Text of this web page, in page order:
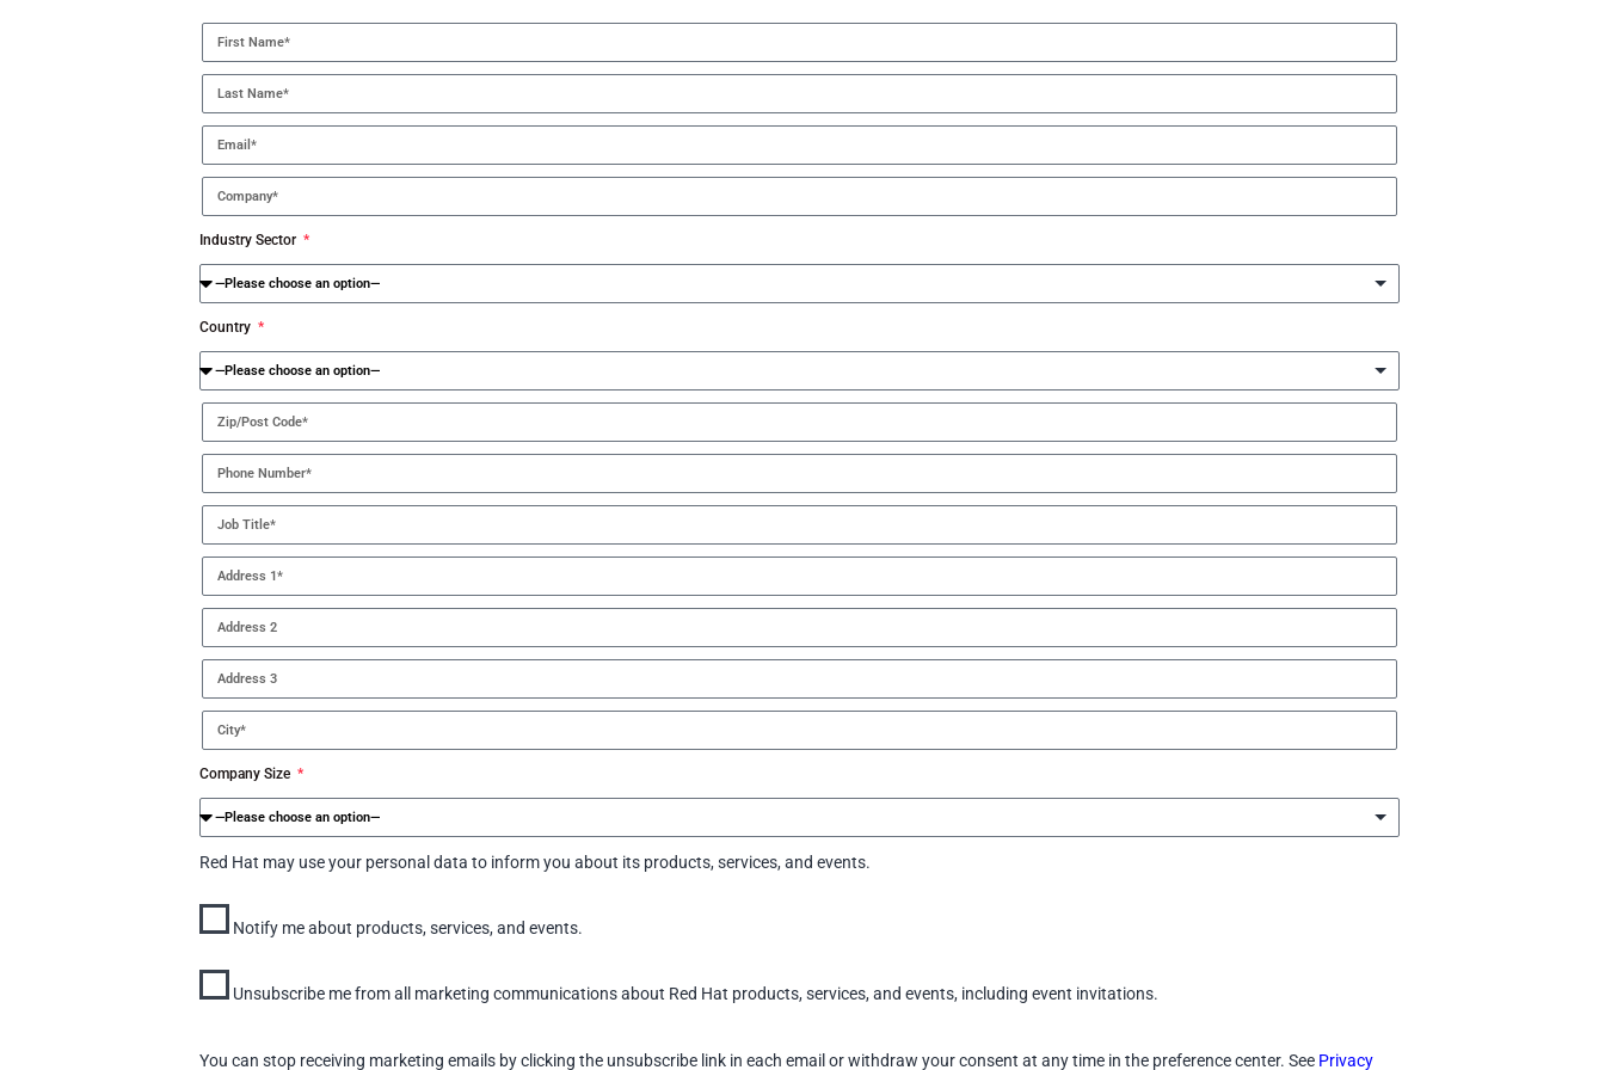
Industry Sector
Country
Company Size
Red Hat may use your personal data to inform you about its products, services, and events.
Notify me about products, services, and events.
Unsubscribe me from all marketing communications about Red Hat products, services, and events, including event invitations.
You can stop receiving marketing emails by clicking the unsubscribe link in each email or withdraw your consent at any time in the preference center. See Privacy